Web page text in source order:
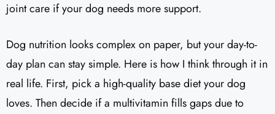
joint care if your dog needs more support.
Dog nutrition looks complex on paper, but your day-to-
day plan can stay simple. Here is how I think through it in
real life. First, pick a high-quality base diet your dog
loves. Then decide if a multivitamin fills gaps due to